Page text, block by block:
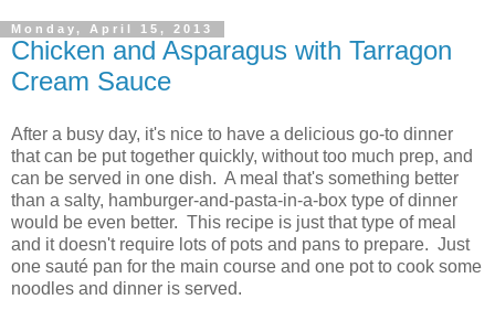
Monday, April 15, 2013
Chicken and Asparagus with Tarragon
Cream Sauce
After a busy day, it's nice to have a delicious go-to dinner
that can be put together quickly, without too much prep, and
can be served in one dish. A meal that's something better
than a salty, hamburger-and-pasta-in-a-box type of dinner
would be even better. This recipe is just that type of meal
and it doesn't require lots of pots and pans to prepare. Just
one sauté pan for the main course and one pot to cook some
noodles and dinner is served.